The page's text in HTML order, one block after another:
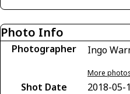
Photo Info
Photographer Ingo
More
Shot Date
2018-05-